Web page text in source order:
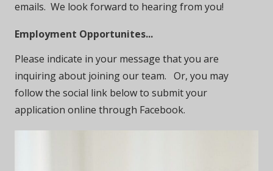
emails. We look forward to hearing from you!
Employment Opportunites...
Please indicate in your message that you are
inquiring about joining our team. Or, you may
follow the social link below to submit your
application online through Facebook.